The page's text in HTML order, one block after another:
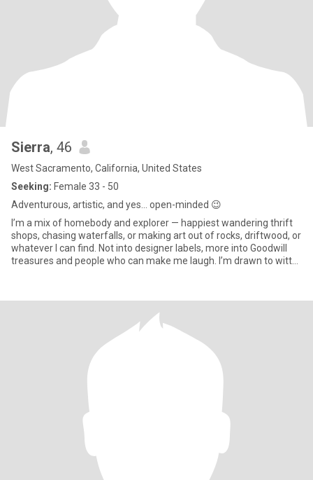
Sierra, 46
West Sacramento, California, United States
Seeking: Female 33 - 50
Adventurous, artistic, and yes… open-minded 😉
I’m a mix of homebody and explorer — happiest wandering thrift
shops, chasing waterfalls, or making art out of rocks, driftwood, or
whatever I can find. Not into designer labels, more into Goodwill
treasures and people who can make me laugh. I’m drawn to witty,
heart, we’ll get along.